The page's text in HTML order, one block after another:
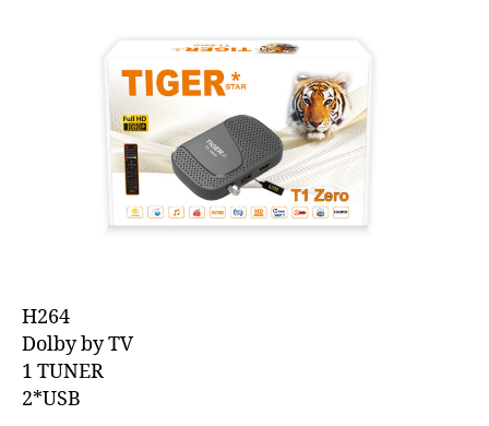
H264
Dolby by TV
1 TUNER
2*USB